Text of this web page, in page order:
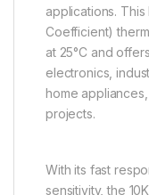
applications.
Coefficient)
at 25°C and
electronics,
home
projects.
With its fast
sensitivity, the